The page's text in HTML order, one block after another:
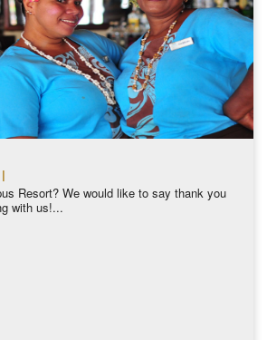
Resort? We would like to say thank you
with us!...